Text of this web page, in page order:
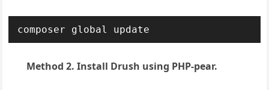
composer global update
Method 2. Install Drush using PHP-pear.